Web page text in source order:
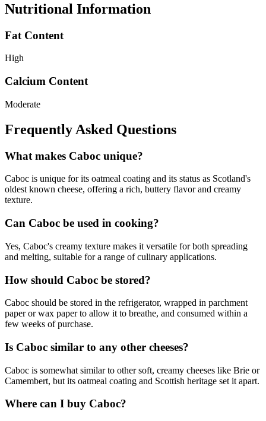
Nutritional Information
Fat Content
High
Calcium Content
Moderate
Frequently Asked Questions
What makes Caboc unique?
Caboc is unique for its oatmeal coating and its status as Scotland's
oldest known cheese, offering a rich, buttery flavor and creamy
texture.
Can Caboc be used in cooking?
Yes, Caboc's creamy texture makes it versatile for both spreading
and melting, suitable for a range of culinary applications.
How should Caboc be stored?
Caboc should be stored in the refrigerator, wrapped in parchment
paper or wax paper to allow it to breathe, and consumed within a
few weeks of purchase.
Is Caboc similar to any other cheeses?
Caboc is somewhat similar to other soft, creamy cheeses like Brie or
Camembert, but its oatmeal coating and Scottish heritage set it apart.
Where can I buy Caboc?